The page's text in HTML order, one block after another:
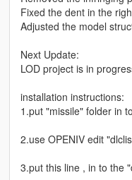
Fixed the dent in the
Adjusted the model
Next Update:
LOD project is in
installation instructions:
1.put "missile" folder in
2.use OPENIV edit
3.put this line , in to the